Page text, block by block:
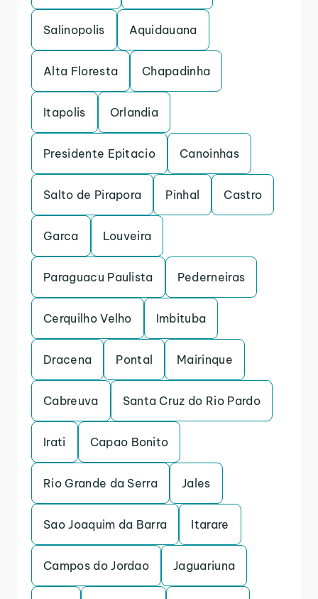
Salinopolis Aquidauana
Alta Floresta Chapadinha
Itapolis Orlandia
Presidente Epitacio Canoinhas
Salto de Pirapora Pinhal Castro
Garca Louveira
Paraguacu Paulista Pederneiras
Cerquilho Velho Imbituba
Dracena Pontal Mairinque
Cabreuva Santa Cruz do Rio Pardo
Irati Capao Bonito
Rio Grande da Serra Jales
Sao Joaquim da Barra Itarare
Campos do Jordao Jaguariuna